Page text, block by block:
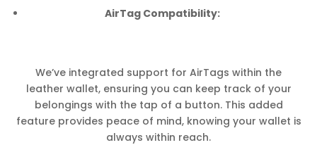
AirTag Compatibility:
We’ve integrated support for AirTags within the
leather wallet, ensuring you can keep track of your
belongings with the tap of a button. This added
feature provides peace of mind, knowing your wallet is
always within reach.